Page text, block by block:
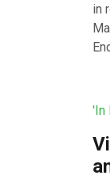
in
'In